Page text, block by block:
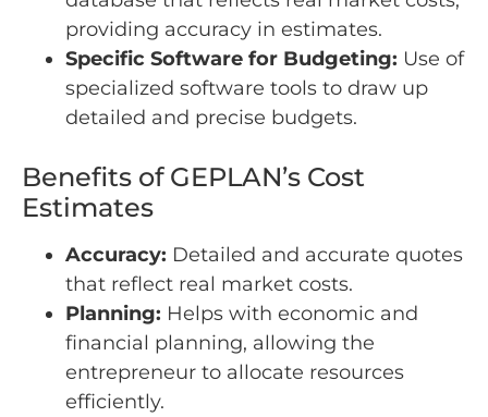
providing accuracy in estimates.
Specific Software for Budgeting: Use of
specialized software tools to draw up
detailed and precise budgets.
Benefits of GEPLAN’s Cost
Estimates
Accuracy: Detailed and accurate quotes
that reflect real market costs.
Planning: Helps with economic and
financial planning, allowing the
entrepreneur to allocate resources
efficiently.